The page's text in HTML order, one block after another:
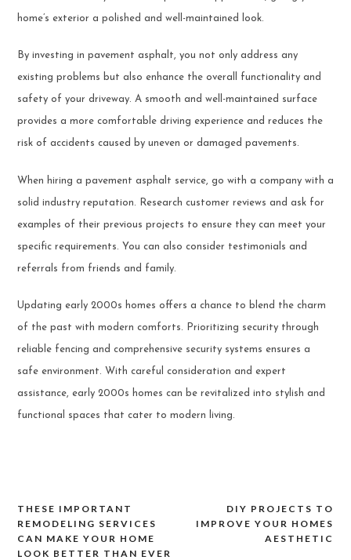
home’s exterior a polished and well-maintained look.
By investing in pavement asphalt, you not only address any
existing problems but also enhance the overall functionality and
safety of your driveway. A smooth and well-maintained surface
provides a more comfortable driving experience and reduces the
risk of accidents caused by uneven or damaged pavements.
When hiring a pavement asphalt service, go with a company with a
solid industry reputation. Research customer reviews and ask for
examples of their previous projects to ensure they can meet your
specific requirements. You can also consider testimonials and
referrals from friends and family.
Updating early 2000s homes offers a chance to blend the charm
of the past with modern comforts. Prioritizing security through
reliable fencing and comprehensive security systems ensures a
safe environment. With careful consideration and expert
assistance, early 2000s homes can be revitalized into stylish and
functional spaces that cater to modern living.
Post
navigation
DIY PROJECTS TO
IMPROVE YOUR HOMES
AESTHETIC
THESE IMPORTANT
REMODELING SERVICES
CAN MAKE YOUR HOME
LOOK BETTER THAN EVER